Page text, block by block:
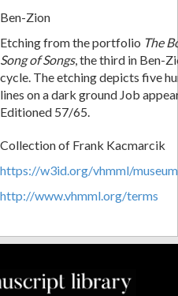
Ben-Zion
Etching from the portfolio The
Song of Songs, the third in Ben-
cycle. The etching depicts five
lines on a dark ground Job
Editioned 57/65.
Collection of Frank Kacmarcik
https://w3id.org/vhmml/
http://www.vhmml.org/terms